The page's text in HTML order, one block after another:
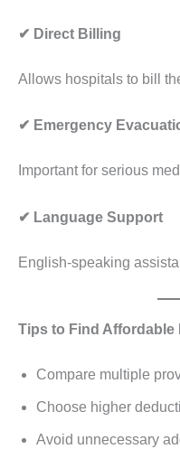
✔ Direct Billing
Allows hospitals to bill
✔ Emergency
Important for serious
✔ Language Support
English-speaking
Tips to Find Affordable
Compare multiple
Choose higher
Avoid unnecessary